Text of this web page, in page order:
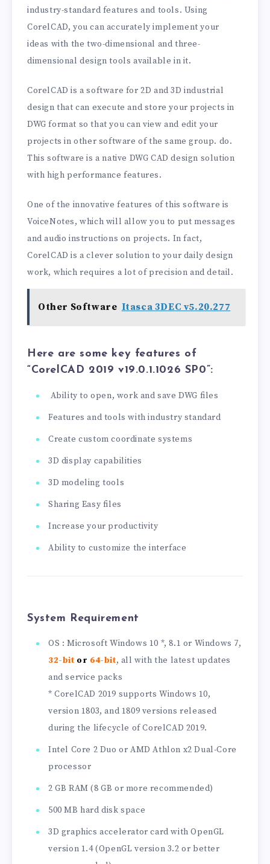
industry-standard features and tools. Using
CorelCAD, you can accurately implement your
ideas with the two-dimensional and three-
dimensional design tools available in it.
CorelCAD is a software for 2D and 3D industrial
design that can execute and store your projects in
DWG format so that you can view and edit your
projects in other software of the same group. do.
This software is a native DWG CAD design solution
with high performance features.
One of the innovative features of this software is
VoiceNotes, which will allow you to put messages
and audio instructions on projects. In fact,
CorelCAD is a clever solution to your daily design
work, which requires a lot of precision and detail.
Other Software Itasca 3DEC v5.20.277
Here are some key features of
“CorelCAD 2019 v19.0.1.1026 SP0”:
Ability to open, work and save DWG files
Features and tools with industry standard
Create custom coordinate systems
3D display capabilities
3D modeling tools
Sharing Easy files
Increase your productivity
Ability to customize the interface
System Requirement
OS : Microsoft Windows 10 *, 8.1 or Windows 7,
32-bit or 64-bit, all with the latest updates
and service packs
* CorelCAD 2019 supports Windows 10,
version 1803, and 1809 versions released
during the lifecycle of CorelCAD 2019.
Intel Core 2 Duo or AMD Athlon x2 Dual-Core
processor
2 GB RAM (8 GB or more recommended)
500 MB hard disk space
3D graphics accelerator card with OpenGL
version 1.4 (OpenGL version 3.2 or better